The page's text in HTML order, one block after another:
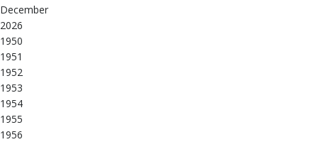
December
2026
1950
1951
1952
1953
1954
1955
1956